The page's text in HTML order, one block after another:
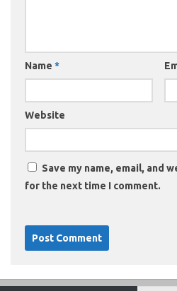
Name *
Website
Save my name, email, and
for the next time I comment.